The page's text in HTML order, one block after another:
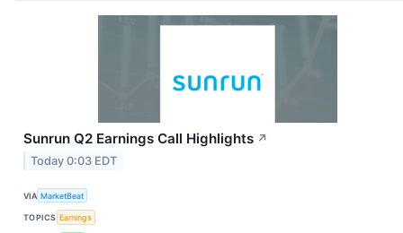
Sunrun Q2 Earnings Call Highlights ↗
Today 0:03 EDT
VIA MarketBeat
TOPICS Earnings